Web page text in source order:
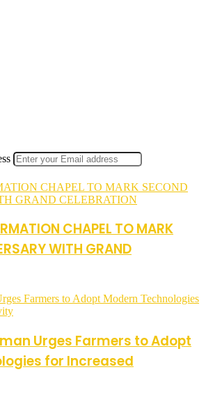
CHAPEL TO MARK SECOND
GRAND CELEBRATION
CHAPEL TO MARK
WITH GRAND
Farmers to Adopt Modern Technologies
Urges Farmers to Adopt
for Increased